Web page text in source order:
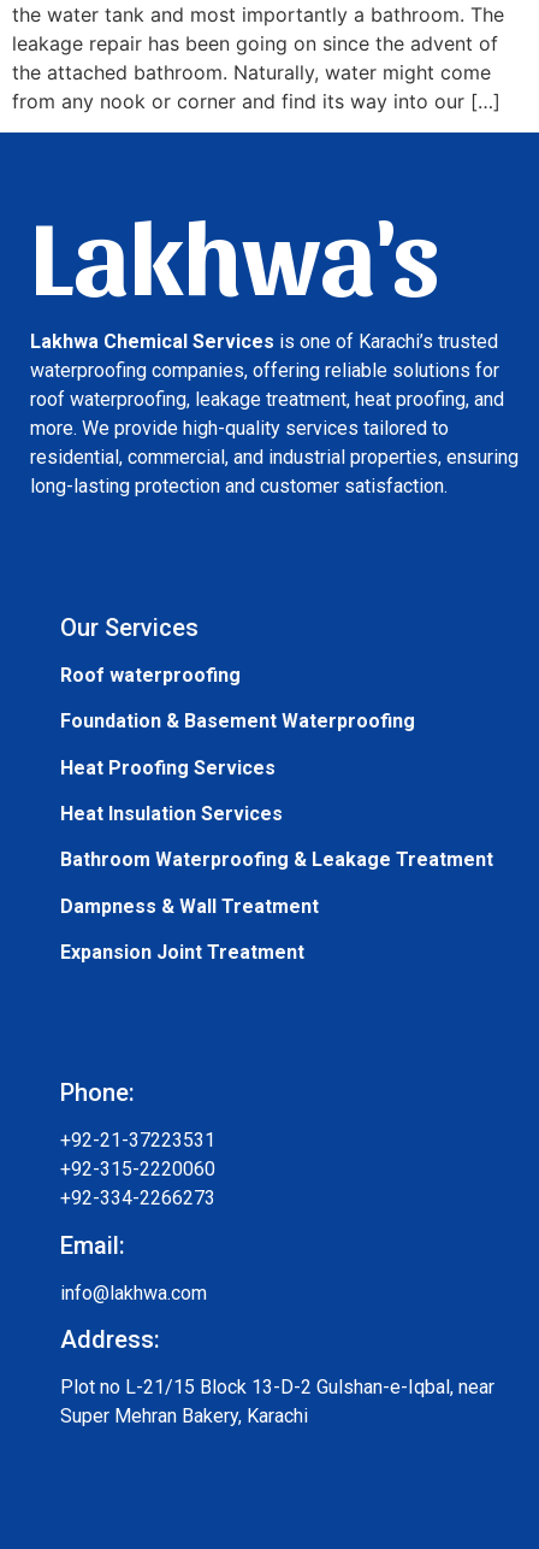
the water tank and most importantly a bathroom. The
leakage repair has been going on since the advent of
the attached bathroom. Naturally, water might come
from any nook or corner and find its way into our […]
Lakhwa's
Lakhwa Chemical Services is one of Karachi’s trusted
waterproofing companies, offering reliable solutions for
roof waterproofing, leakage treatment, heat proofing, and
more. We provide high-quality services tailored to
residential, commercial, and industrial properties, ensuring
long-lasting protection and customer satisfaction.
Our Services
Roof waterproofing
Foundation & Basement Waterproofing
Heat Proofing Services
Heat Insulation Services
Bathroom Waterproofing & Leakage Treatment
Dampness & Wall Treatment
Expansion Joint Treatment
Phone:
+92-21-37223531
+92-315-2220060
+92-334-2266273
Email:
info@lakhwa.com
Address:
Plot no L-21/15 Block 13-D-2 Gulshan-e-Iqbal, near
Super Mehran Bakery, Karachi